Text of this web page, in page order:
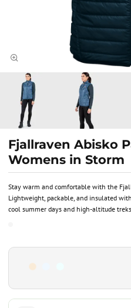
Stay warm and comfortable with the
Lightweight, packable, and insulated
cool summer days and high-altitude
Fjallraven Abisko
Womens in Storm